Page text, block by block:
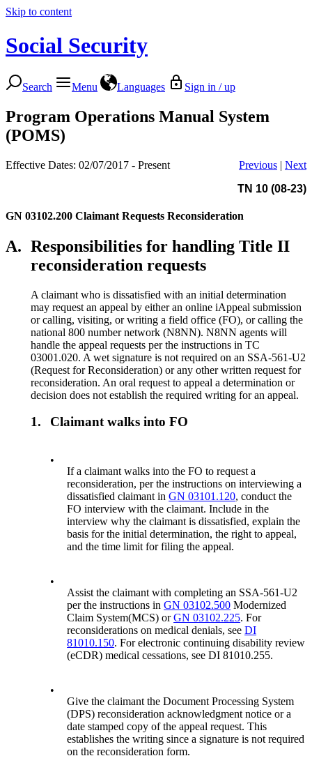
Skip to content
Social Security
Search Menu Languages Sign in / up
Program Operations Manual System
(POMS)
Effective Dates: 02/07/2017 - Present Previous | Next
TN 10 (08-23)
GN 03102.200 Claimant Requests Reconsideration
A. Responsibilities for handling Title II
reconsideration requests
A claimant who is dissatisfied with an initial determination
may request an appeal by either an online iAppeal submission
or calling, visiting, or writing a field office (FO), or calling the
national 800 number network (N8NN). N8NN agents will
handle the appeal requests per the instructions in TC
03001.020. A wet signature is not required on an SSA-561-U2
(Request for Reconsideration) or any other written request for
reconsideration. An oral request to appeal a determination or
decision does not establish the required writing for an appeal.
1. Claimant walks into FO
•
If a claimant walks into the FO to request a
reconsideration, per the instructions on interviewing a
dissatisfied claimant inGN 03101.120, conduct the
FO interview with the claimant. Include in the
interview why the claimant is dissatisfied, explain the
basis for the initial determination, the right to appeal,
and the time limit for filing the appeal.
•
Assist the claimant with completing an SSA-561-U2
per the instructions inGN 03102.500 Modernized
Claim System(MCS) orGN 03102.225. For
reconsiderations on medical denials, seeDI
81010.150. For electronic continuing disability review
(eCDR) medical cessations, see DI 81010.255.
•
Give the claimant the Document Processing System
(DPS) reconsideration acknowledgment notice or a
date stamped copy of the appeal request. This
establishes the writing since a signature is not required
on the reconsideration form.